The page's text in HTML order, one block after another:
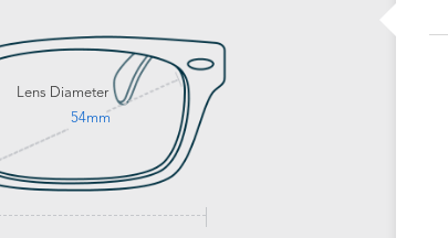
Lens Diameter
54mm